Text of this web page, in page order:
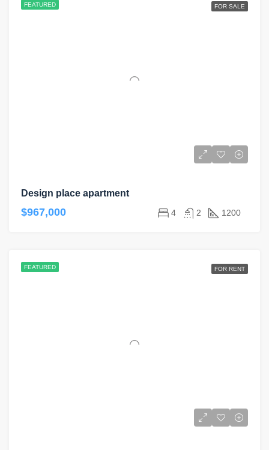
FEATURED FOR SALE
Design place apartment
$967,000 4 2 1200
FEATURED FOR RENT